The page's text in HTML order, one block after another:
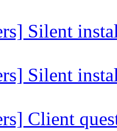
Silent
Silent
Client